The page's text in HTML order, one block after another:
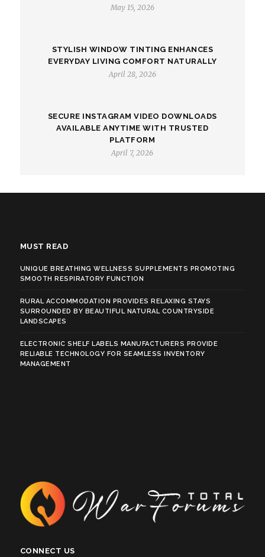
May 15, 2026
STYLISH WINDOW TINTING ENHANCES
EVERYDAY LIVING COMFORT NATURALLY
April 28, 2026
SECURE INSTAGRAM VIDEO DOWNLOADS
AVAILABLE ANYTIME WITH TRUSTED
PLATFORM
April 7, 2026
MUST READ
UNIQUE BREATHING WELLNESS SUPPLEMENTS PROMOTING
SMOOTH RESPIRATORY FUNCTION
RURAL ACCOMMODATION PROVIDES RELAXING STAYS
SURROUNDED BY BEAUTIFUL NATURAL COUNTRYSIDE
LANDSCAPES
ELECTRONIC SHELF LABELS MANUFACTURERS PROVIDE
RELIABLE TECHNOLOGY FOR SEAMLESS INVENTORY
MANAGEMENT
CONNECT US